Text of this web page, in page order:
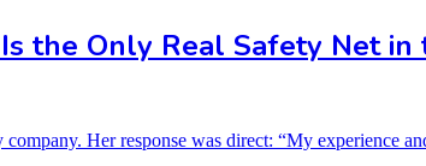
the Only Real Safety Net in
Her response was direct: “My experience